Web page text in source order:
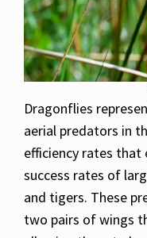
Dragonflies
aerial predators in
efficiency rates that
success rates of
and tigers. These
two pairs of wings